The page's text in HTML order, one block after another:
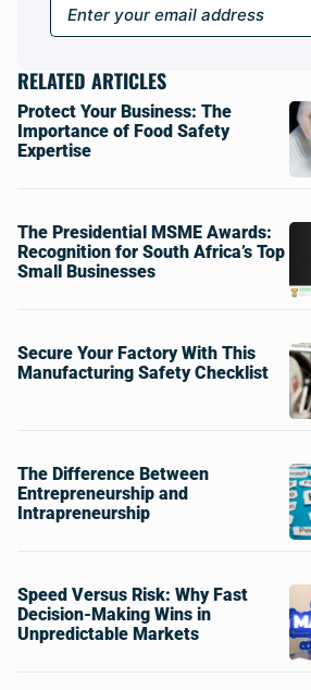
RELATED ARTICLES
Protect Your Business: The
Importance of Food Safety
Expertise
The Presidential MSME Awards:
Recognition for South Africa’s Top
Small Businesses
Secure Your Factory With This
Manufacturing Safety Checklist
The Difference Between
Entrepreneurship and
Intrapreneurship
Speed Versus Risk: Why Fast
Decision-Making Wins in
Unpredictable Markets